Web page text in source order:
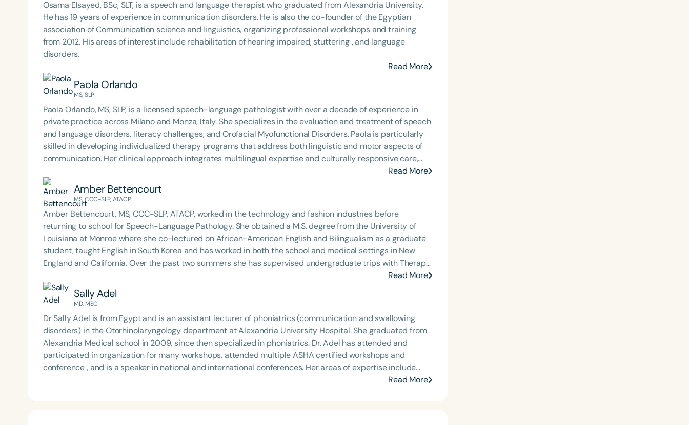
Osama Elsayed, BSc, SLT, is a speech and language therapist who graduated from Alexandria University.
He has 19 years of experience in communication disorders. He is also the co-founder of the Egyptian
association of Communication science and linguistics, organizing professional workshops and training
from 2012. His areas of interest include rehabilitation of hearing impaired, stuttering , and language
disorders.
Read More
Paola Orlando
MS, SLP
Paola Orlando, MS, SLP, is a licensed speech-language pathologist with over a decade of experience in
private practice across Milano and Monza, Italy. She specializes in the evaluation and treatment of speech
and language disorders, literacy challenges, and Orofacial Myofunctional Disorders. Paola is particularly
skilled in developing individualized therapy programs that address both linguistic and motor aspects of
communication. Her clinical approach integrates multilingual expertise and culturally responsive care,
Read More
Amber Bettencourt
MS, CCC-SLP, ATACP
Amber Bettencourt, MS, CCC-SLP, ATACP, worked in the technology and fashion industries before
returning to school for Speech-Language Pathology. She obtained a M.S. degree from the University of
Louisiana at Monroe where she co-lectured on African-American English and Bilingualism as a graduate
student, taught English in South Korea and has worked in both the school and medical settings in New
England and California. Over the past two summers she has supervised undergraduate trips with Therapy
Association’s (ASHA) Leadership Development Program for School-Based Professionals (LDP) in 2019, and
received the Distinguished Early Career Professional (ECP) Certificate last year. Amber currently works in
Northern California schools as a Speech-Language Pathologist and an Assistive Technology Specialist.
Read More
Sally Adel
MD, MSC
Dr Sally Adel is from Egypt and is an assistant lecturer of phoniatrics (communication and swallowing
disorders) in the Otorhinolaryngology department at Alexandria University Hospital. She graduated from
Alexandria Medical school in 2009, since then specialized in phoniatrics. Dr. Adel has attended and
participated in organization for many workshops, attended multiple ASHA certified workshops and
conference , and is a speaker in national and international conferences. Her areas of expertise include
Read More